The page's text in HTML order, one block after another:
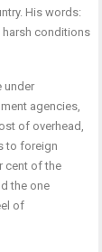
His words:
harsh conditions
under
agencies,
of overhead,
to foreign
cent of the
the one
of